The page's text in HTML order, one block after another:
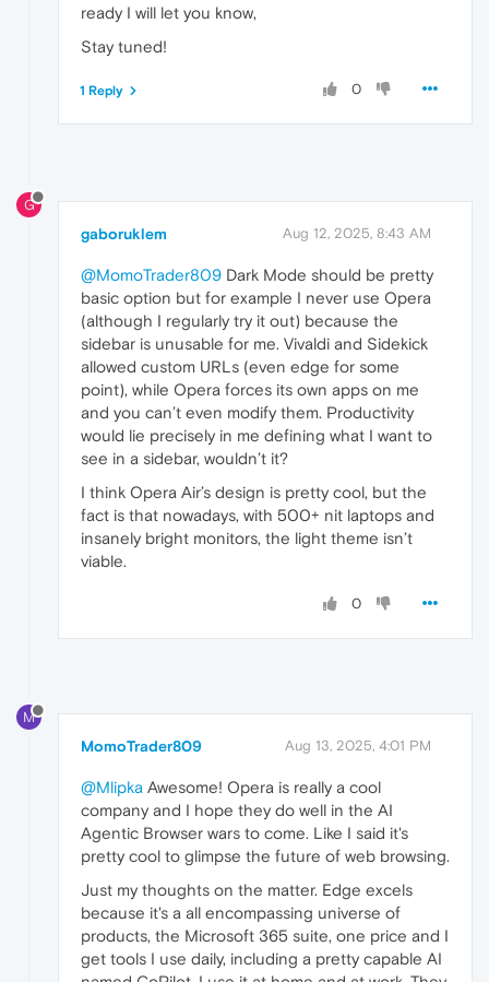
ready I will let you know,
Stay tuned!
0
1 Reply
G
gaboruklem Aug 12, 2025, 8:43 AM
@MomoTrader809 Dark Mode should be pretty
basic option but for example I never use Opera
(although I regularly try it out) because the
sidebar is unusable for me. Vivaldi and Sidekick
allowed custom URLs (even edge for some
point), while Opera forces its own apps on me
and you can’t even modify them. Productivity
would lie precisely in me defining what I want to
see in a sidebar, wouldn’t it?
I think Opera Air’s design is pretty cool, but the
fact is that nowadays, with 500+ nit laptops and
insanely bright monitors, the light theme isn’t
viable.
0
M
MomoTrader809 Aug 13, 2025, 4:01 PM
@Mlipka Awesome! Opera is really a cool
company and I hope they do well in the AI
Agentic Browser wars to come. Like I said it's
pretty cool to glimpse the future of web browsing.
Just my thoughts on the matter. Edge excels
because it's a all encompassing universe of
products, the Microsoft 365 suite, one price and I
get tools I use daily, including a pretty capable AI